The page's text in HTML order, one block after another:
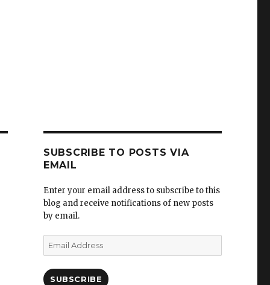
SUBSCRIBE TO POSTS VIA
EMAIL
Enter your email address to subscribe to this
blog and receive notifications of new posts
by email.
Email
Address
SUBSCRIBE